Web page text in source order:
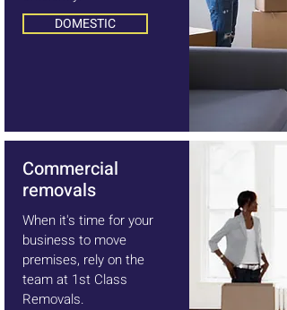
DOMESTIC
Commercial
removals
When it's time for your
business to move
premises, rely on the
team at 1st Class
Removals.